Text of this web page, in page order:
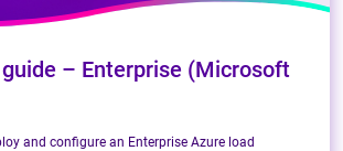
– Enterprise (Microsoft
and configure an Enterprise Azure load